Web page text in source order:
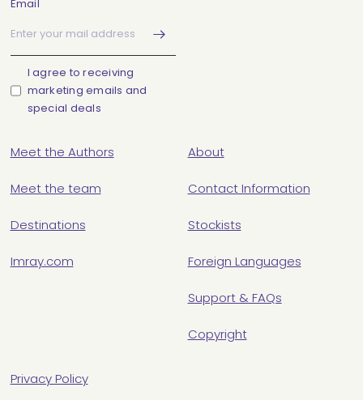
Email
I agree to receiving
marketing emails and
special deals
Meet the Authors
Meet the team
Destinations
Imray.com
About
Contact Information
Stockists
Foreign Languages
Support & FAQs
Copyright
Privacy Policy